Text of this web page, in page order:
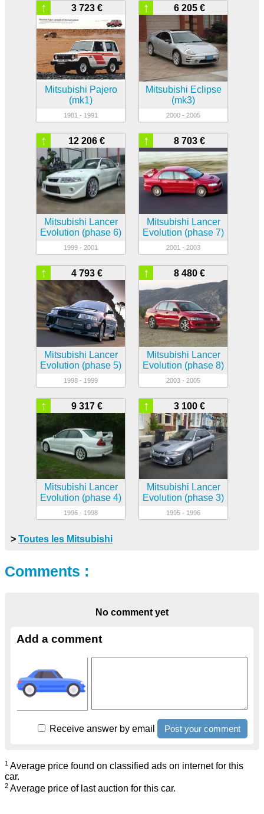
3 723 €
↑
Mitsubishi Pajero
(mk1)
1981 - 1991
6 205 €
↑
Mitsubishi Eclipse
(mk3)
2000 - 2005
12 206 €
↑
Mitsubishi Lancer
Evolution (phase 6)
1999 - 2001
8 703 €
↑
Mitsubishi Lancer
Evolution (phase 7)
2001 - 2003
4 793 €
↑
Mitsubishi Lancer
Evolution (phase 5)
1998 - 1999
8 480 €
↑
Mitsubishi Lancer
Evolution (phase 8)
2003 - 2005
9 317 €
↑
Mitsubishi Lancer
Evolution (phase 4)
1996 - 1998
3 100 €
↑
Mitsubishi Lancer
Evolution (phase 3)
1995 - 1996
> Toutes les Mitsubishi
Comments :
No comment yet
Add a comment
Receive answer by email
1 Average price found on classified ads on internet for this
car.
2 Average price of last auction for this car.